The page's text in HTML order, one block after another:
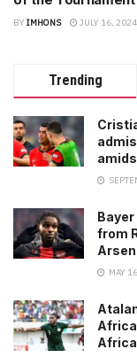
BY IMHONS JULY 16, 2024
Trending
from
MAY